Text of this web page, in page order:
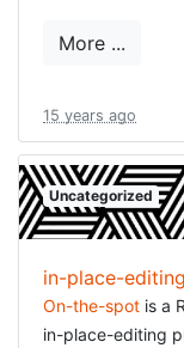
stressed the
it is Rubymine,
kata's, download
refactor.
MAKING
IS NOT
PAYTON
ROEBKE :
More ...
15 years ago
Uncategorized
in-place-
On-the-spot is a
in-place-editing